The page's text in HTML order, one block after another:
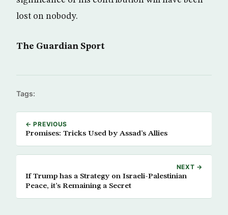
lost on nobody.
The Guardian Sport
Tags:
← PREVIOUS
Promises: Tricks Used by Assad’s Allies
NEXT →
If Trump has a Strategy on Israeli-Palestinian
Peace, it’s Remaining a Secret